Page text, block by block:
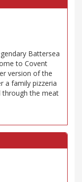
Battersea
to Covent
version of the
a family pizzeria
through the meat